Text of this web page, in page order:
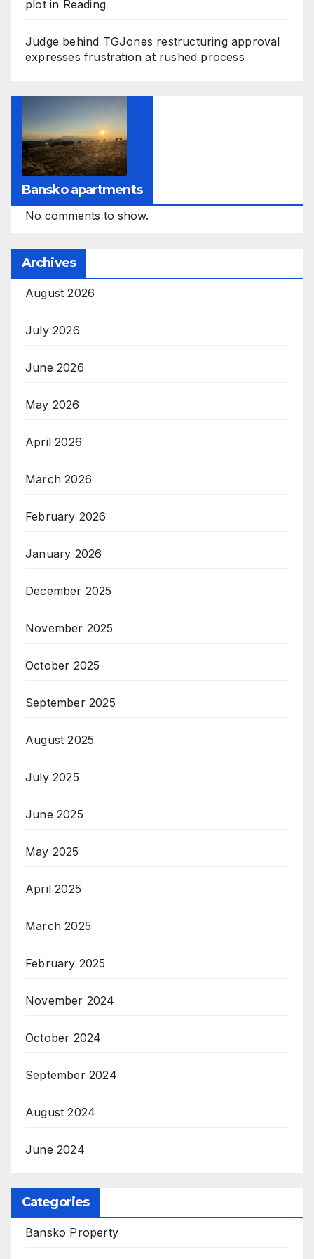
plot in Reading
Judge behind TGJones restructuring approval
expresses frustration at rushed process
Bansko apartments
No comments to show.
Archives
August 2026
July 2026
June 2026
May 2026
April 2026
March 2026
February 2026
January 2026
December 2025
November 2025
October 2025
September 2025
August 2025
July 2025
June 2025
May 2025
April 2025
March 2025
February 2025
November 2024
October 2024
September 2024
August 2024
June 2024
Categories
Bansko Property